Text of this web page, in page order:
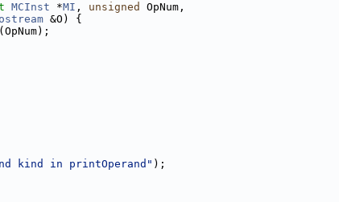
MCInst *MI , unsigned
OpNum,
&O) {
kind in printOperand" );